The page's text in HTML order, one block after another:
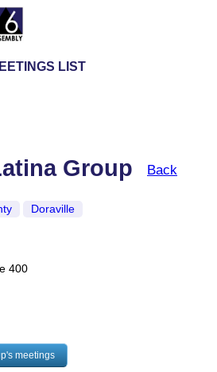
LIST
Group Back
Doraville
400
meetings